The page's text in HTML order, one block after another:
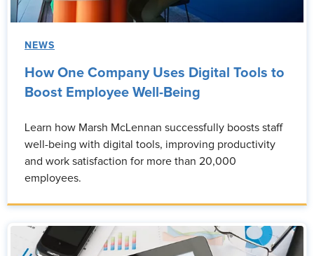
NEWS
How One Company Uses Digital Tools to
Boost Employee Well-Being
Learn how Marsh McLennan successfully boosts staff
well-being with digital tools, improving productivity
and work satisfaction for more than 20,000
employees.